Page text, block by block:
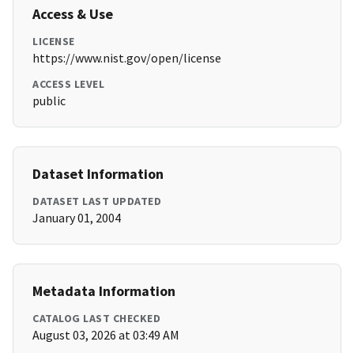
Access & Use
LICENSE
https://www.nist.gov/open/license
ACCESS LEVEL
public
Dataset Information
DATASET LAST UPDATED
January 01, 2004
Metadata Information
CATALOG LAST CHECKED
August 03, 2026 at 03:49 AM